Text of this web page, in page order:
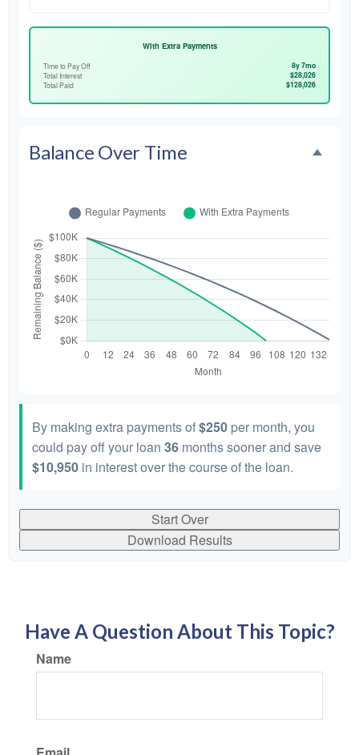
With Extra Payments
Time to Pay Off 8y 7mo
Total Interest $28,026
Total Paid $128,026
Balance Over Time
By making extra payments of$250 per month, you
could pay off your loan 36 months sooner and save
$10,950 in interest over the course of the loan.
Start Over
Download Results
Have A Question About This Topic?
Name